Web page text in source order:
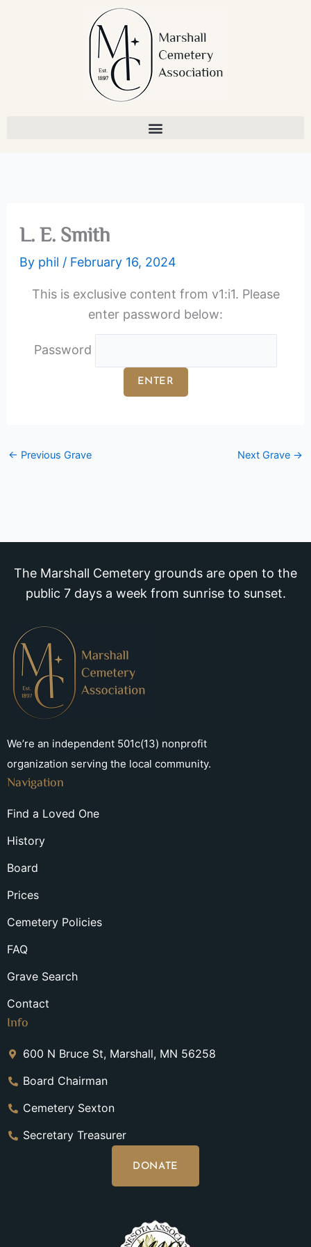
L. E. Smith
By phil / February 16, 2024
This is exclusive content from v1:i1. Please
enter password below:
Password
← Previous Grave Next Grave →
The Marshall Cemetery grounds are open to the
public 7 days a week from sunrise to sunset.
We’re an independent 501c(13) nonprofit
organization serving the local community.
Navigation
Find a Loved One
History
Board
Prices
Cemetery Policies
FAQ
Grave Search
Contact
Info
600 N Bruce St, Marshall, MN 56258
Board Chairman
Cemetery Sexton
Secretary Treasurer
DONATE